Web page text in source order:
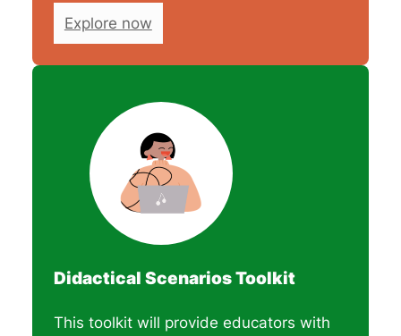
Explore now
Didactical Scenarios Toolkit
This toolkit will provide educators with